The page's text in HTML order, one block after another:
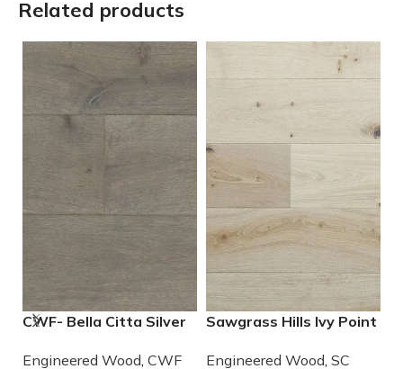
Related products
CWF- Bella Citta Silver
French Oak Wood
Engineered Wood CWF
Sawgrass Hills Ivy Point
White Oak
Engineered Wood SC